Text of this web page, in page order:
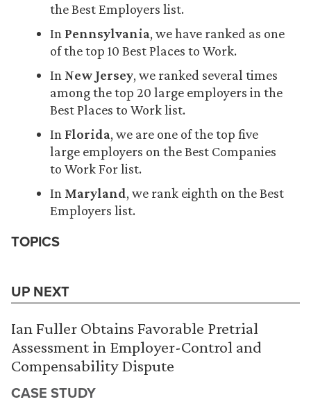
the Best Employers list.
In Pennsylvania, we have ranked as one
of the top 10 Best Places to Work.
In New Jersey, we ranked several times
among the top 20 large employers in the
Best Places to Work list.
In Florida, we are one of the top five
large employers on the Best Companies
to Work For list.
In Maryland, we rank eighth on the Best
Employers list.
TOPICS
UP NEXT
Ian Fuller Obtains Favorable Pretrial
Assessment in Employer-Control and
Compensability Dispute
CASE STUDY